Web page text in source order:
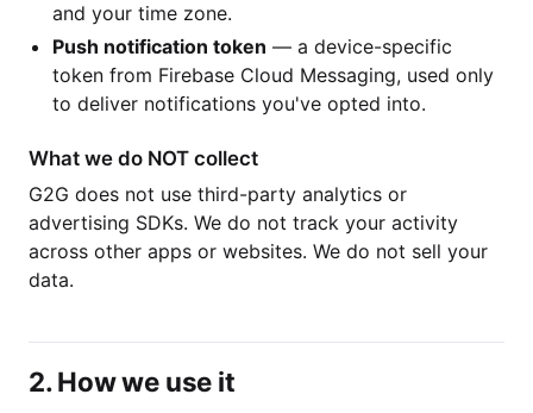
and your time zone.
Push notification token — a device-specific
token from Firebase Cloud Messaging, used only
to deliver notifications you've opted into.
What we do NOT collect
G2G does not use third-party analytics or
advertising SDKs. We do not track your activity
across other apps or websites. We do not sell your
data.
2. How we use it